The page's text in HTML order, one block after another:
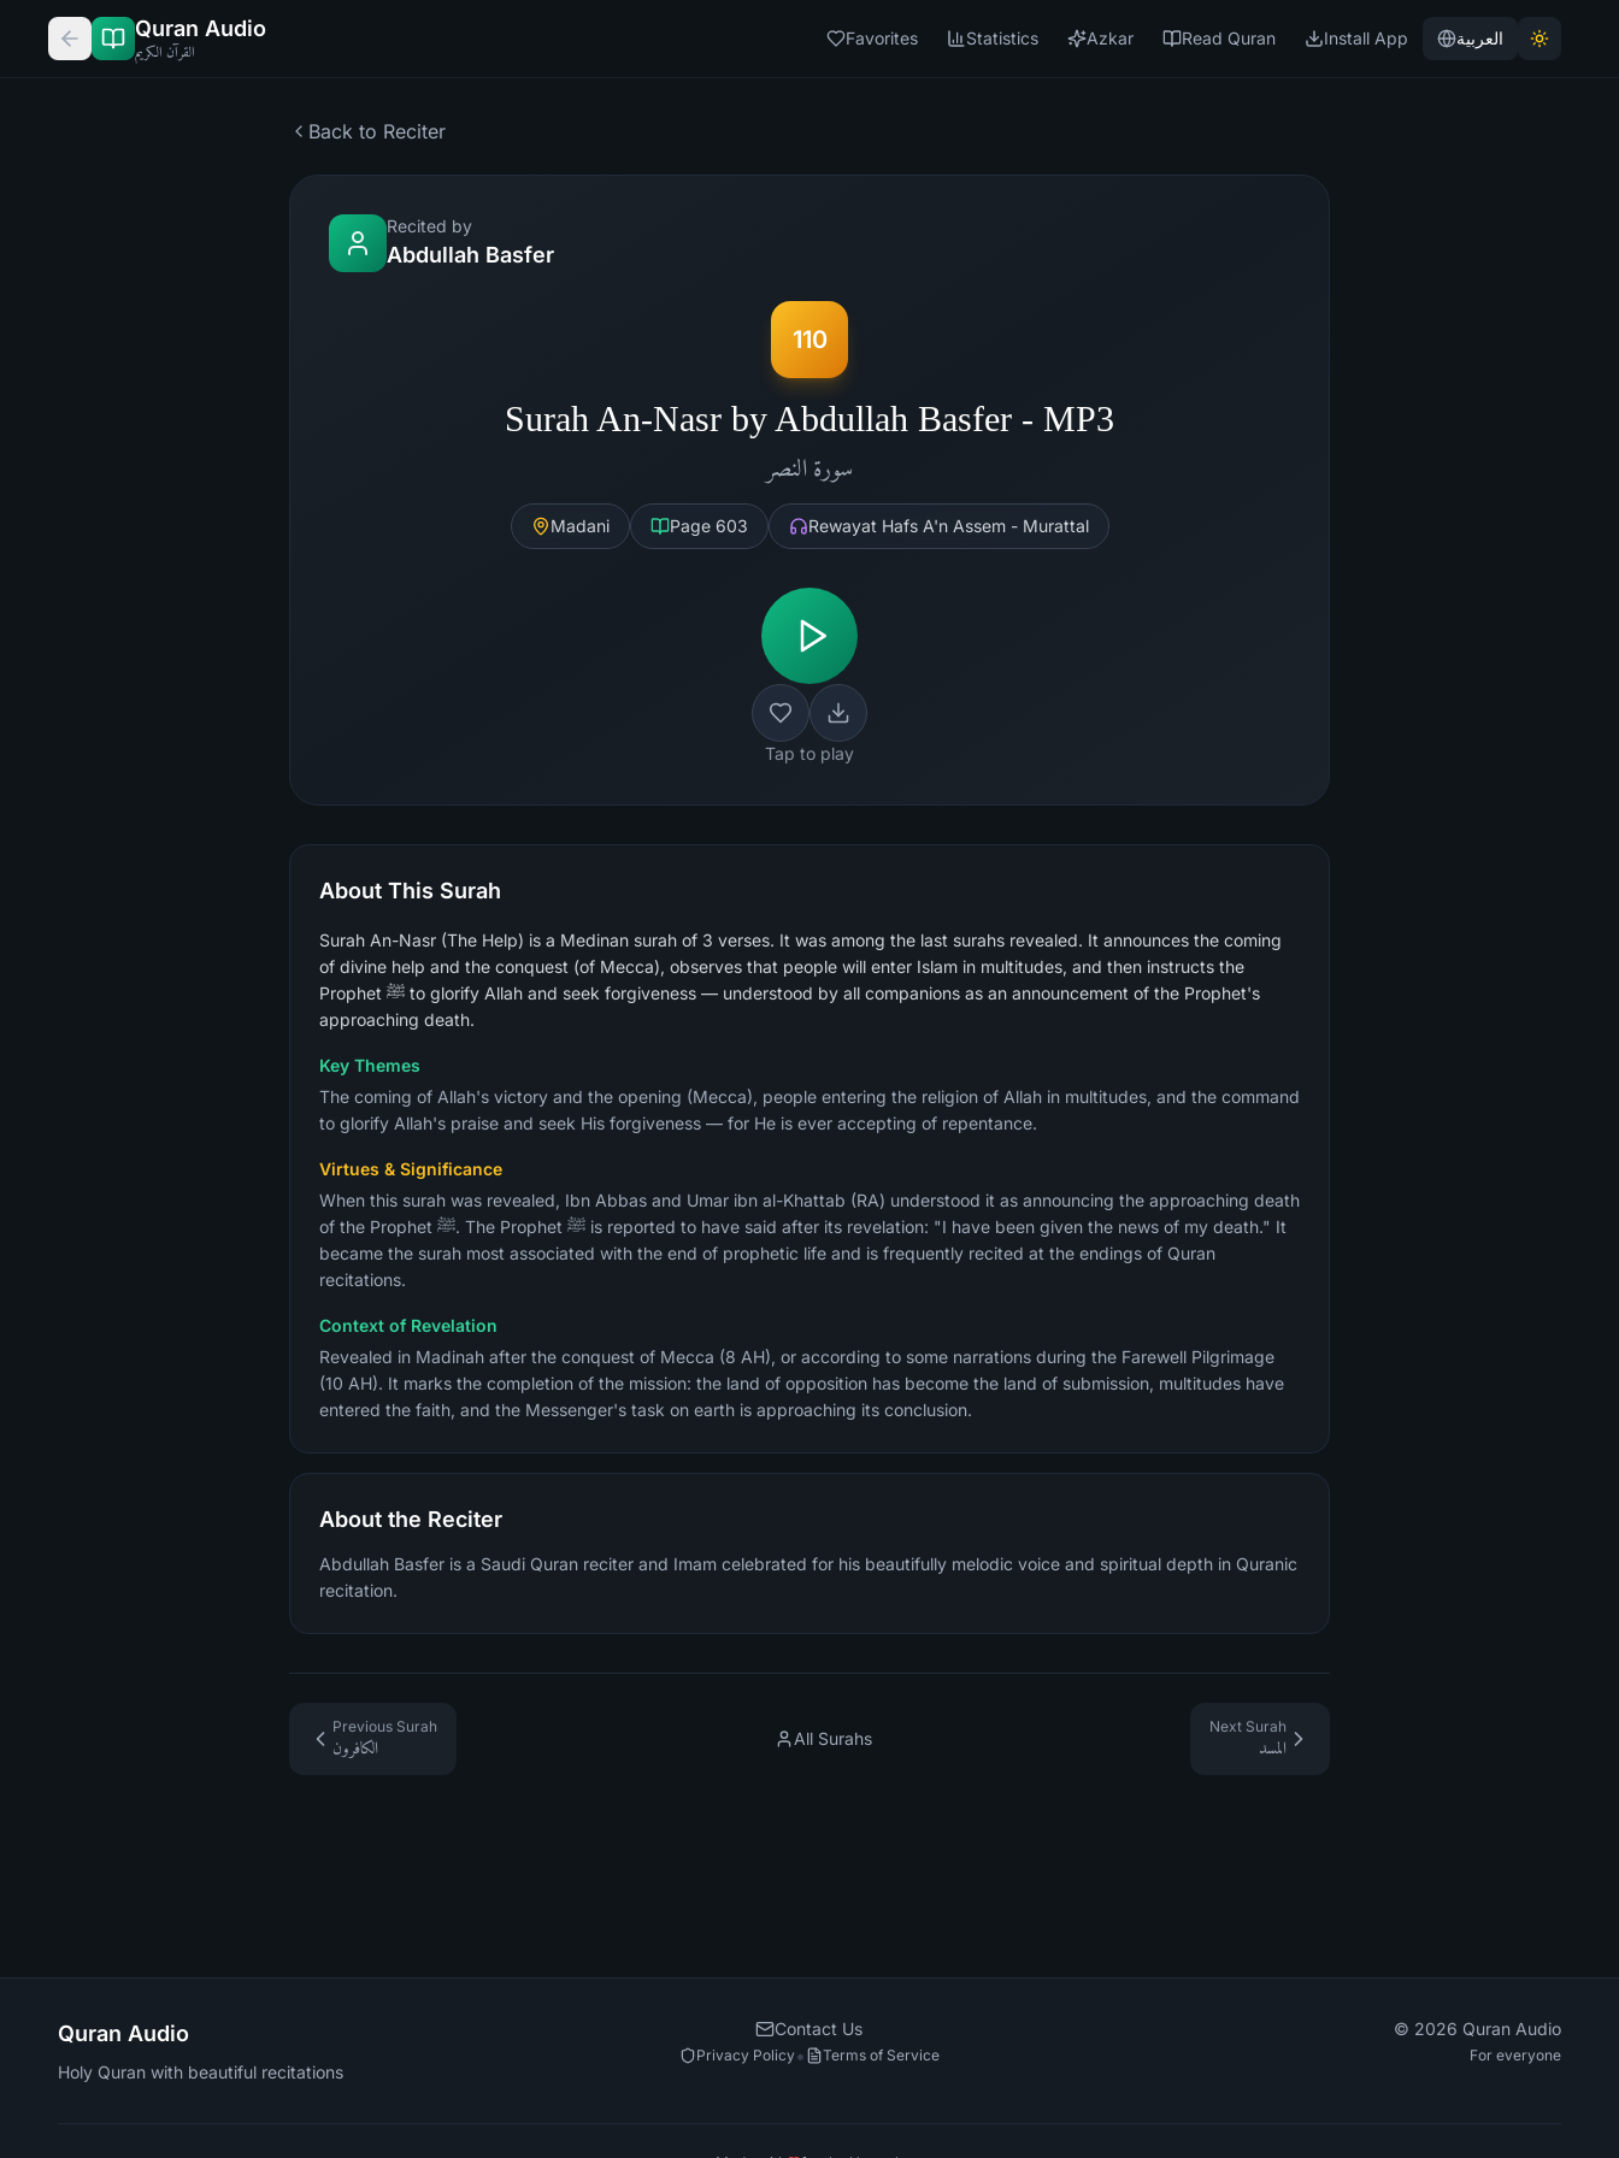
Quran Audio
القرآن الكريم
Favorites Statistics Azkar Read Quran Install App العربية
Back to Reciter
Recited by
Abdullah Basfer
110
Surah An-Nasr by Abdullah Basfer - MP3
سورة النصر
Madani Page 603 Rewayat Hafs A'n Assem - Murattal
Tap to play
About This Surah
Surah An-Nasr (The Help) is a Medinan surah of 3 verses. It was among the last surahs revealed. It announces the coming
of divine help and the conquest (of Mecca), observes that people will enter Islam in multitudes, and then instructs the
Prophet ﷺ to glorify Allah and seek forgiveness — understood by all companions as an announcement of the Prophet's
approaching death.
Key Themes
The coming of Allah's victory and the opening (Mecca), people entering the religion of Allah in multitudes, and the command
to glorify Allah's praise and seek His forgiveness — for He is ever accepting of repentance.
Virtues & Significance
When this surah was revealed, Ibn Abbas and Umar ibn al-Khattab (RA) understood it as announcing the approaching death
of the Prophet ﷺ. The Prophet ﷺ is reported to have said after its revelation: "I have been given the news of my death." It
became the surah most associated with the end of prophetic life and is frequently recited at the endings of Quran
recitations.
Context of Revelation
Revealed in Madinah after the conquest of Mecca (8 AH), or according to some narrations during the Farewell Pilgrimage
(10 AH). It marks the completion of the mission: the land of opposition has become the land of submission, multitudes have
entered the faith, and the Messenger's task on earth is approaching its conclusion.
About the Reciter
Abdullah Basfer is a Saudi Quran reciter and Imam celebrated for his beautifully melodic voice and spiritual depth in Quranic
recitation.
Previous Surah
الكافرون
All Surahs
Next Surah
المسد
Quran Audio
Holy Quran with beautiful recitations
Contact Us
Privacy Policy• Terms of Service
© 2026 Quran Audio
For everyone